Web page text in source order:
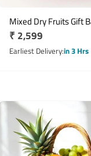
Mixed Dry Fruits Gift
Kg with Cashew Almond
Pistachio & Raisins
Regular
price
₹ 2,599
Earliest Deliveryin 3 Hrs